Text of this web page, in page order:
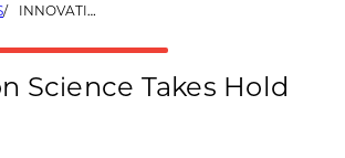
INNOVATION SCIENCE TAKES HOLD
Science Takes Hold